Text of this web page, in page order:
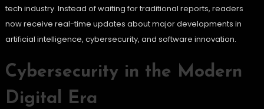
tech industry. Instead of waiting for traditional reports, readers
now receive real-time updates about major developments in
artificial intelligence, cybersecurity, and software innovation.
Cybersecurity in the Modern
Digital Era